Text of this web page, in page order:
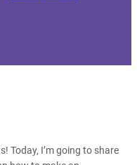
Today, I’m going to share